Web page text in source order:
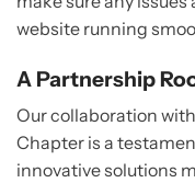
website running
A Partnership
Our collaboration
Chapter is a
innovative solutions